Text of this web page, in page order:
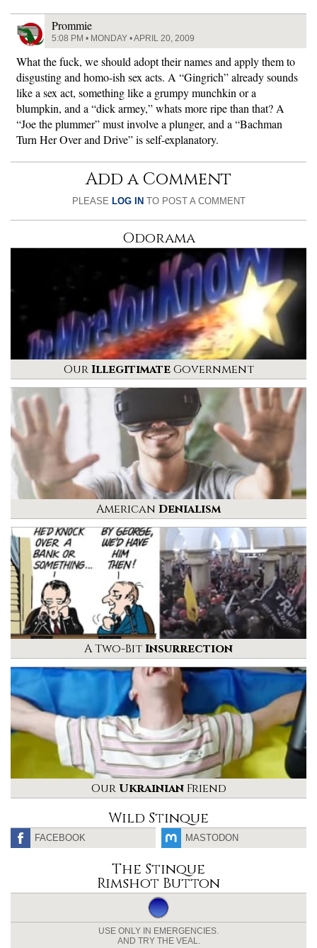
Prommie
5:08 PM • MONDAY • APRIL 20, 2009
What the fuck, we should adopt their names and apply them to
disgusting and homo-ish sex acts. A “Gingrich” already sounds
like a sex act, something like a grumpy munchkin or a
blumpkin, and a “dick armey,” whats more ripe than that? A
“Joe the plummer” must involve a plunger, and a “Bachman
Turn Her Over and Drive” is self-explanatory.
Add a Comment
PLEASE LOG IN TO POST A COMMENT
Odorama
OurIllegitimateGovernment
American Denialism
A Two-BitInsurrection
Our UkrainianFriend
Wild Stinque
FACEBOOK MASTODON
The Stinque
Rimshot Button
USE ONLY IN EMERGENCIES.
AND TRY THE VEAL.